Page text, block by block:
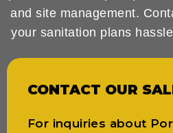
and site management.
your sanitation plans
CONTACT OUR
For inquiries about